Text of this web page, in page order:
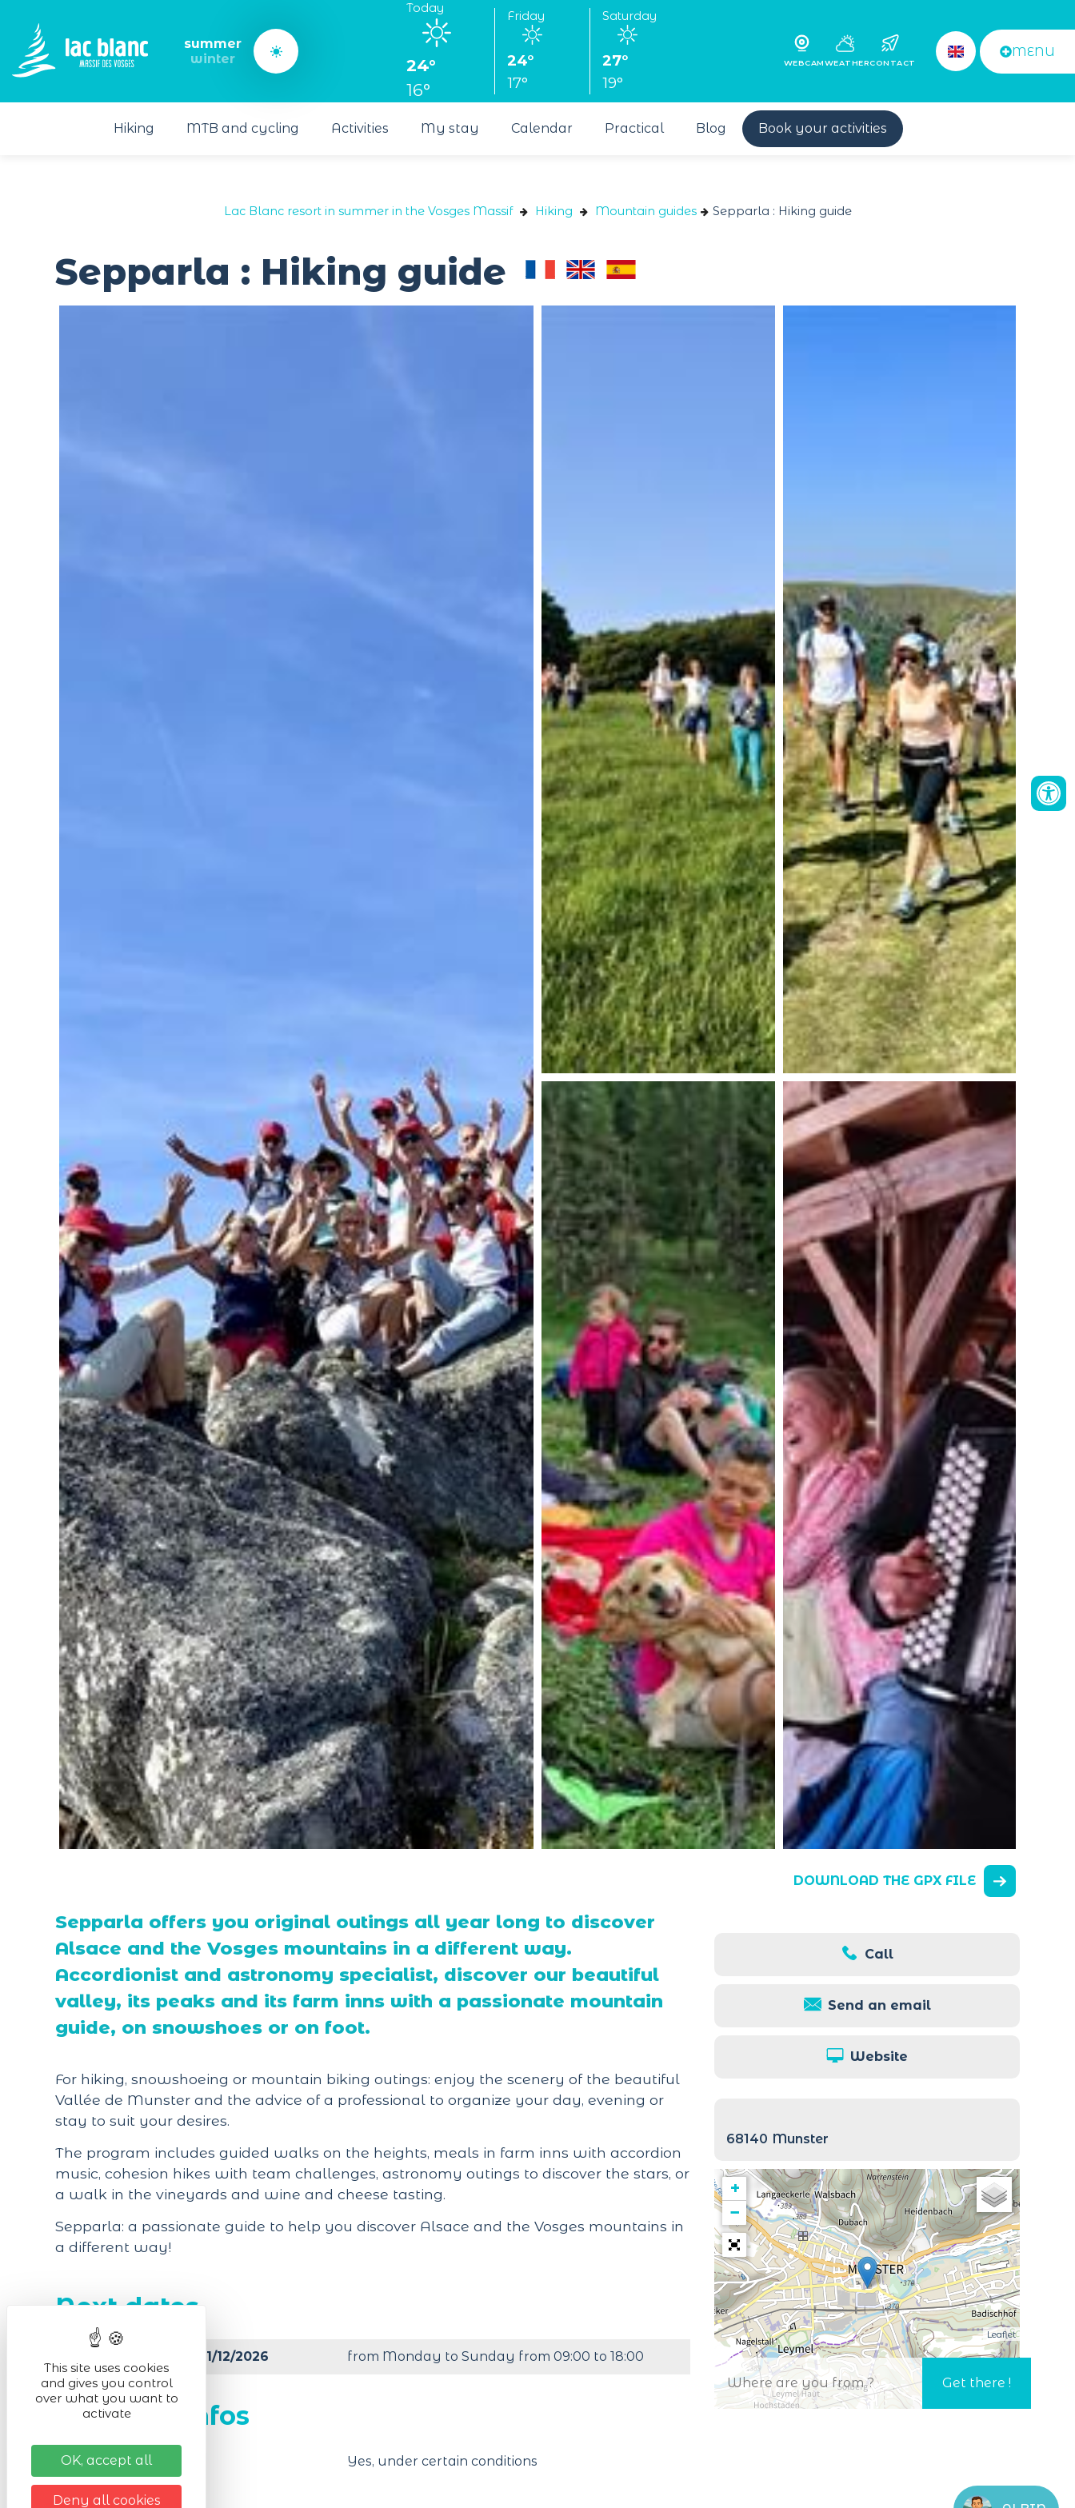
summer
winter
Today
24°
16°
Friday
24°
17°
Saturday
27°
19°
WEBCAMWEATHERCONTACT
MENU
Hiking MTB and cycling Activities My stay Calendar Practical Blog Book your activities
Lac Blanc resort in summer in the Vosges Massif Hiking Mountain guides Sepparla : Hiking guide
Sepparla : Hiking guide
DOWNLOAD THE GPX FILE
Call
Send an email
Website
68140 Munster
+
−
Leaflet
Sepparla offers you original outings all year long to discover
Alsace and the Vosges mountains in a different way.
Accordionist and astronomy specialist, discover our beautiful
valley, its peaks and its farm inns with a passionate mountain
guide, on snowshoes or on foot.
For hiking, snowshoeing or mountain biking outings: enjoy the scenery of the beautiful
Vallée de Munster and the advice of a professional to organize your day, evening or
stay to suit your desires.
The program includes guided walks on the heights, meals in farm inns with accordion
music, cohesion hikes with team challenges, astronomy outings to discover the stars, or
a walk in the vineyards and wine and cheese tasting.
Sepparla: a passionate guide to help you discover Alsace and the Vosges mountains in
a different way!
Next dates
from 01/01/2026 to 31/12/2026 from Monday to Sunday from 09:00 to 18:00
Practical infos
Animals accepted Yes, under certain conditions
This site uses cookies
and gives you control
over what you want to
activate
OK, accept all
Deny all cookies